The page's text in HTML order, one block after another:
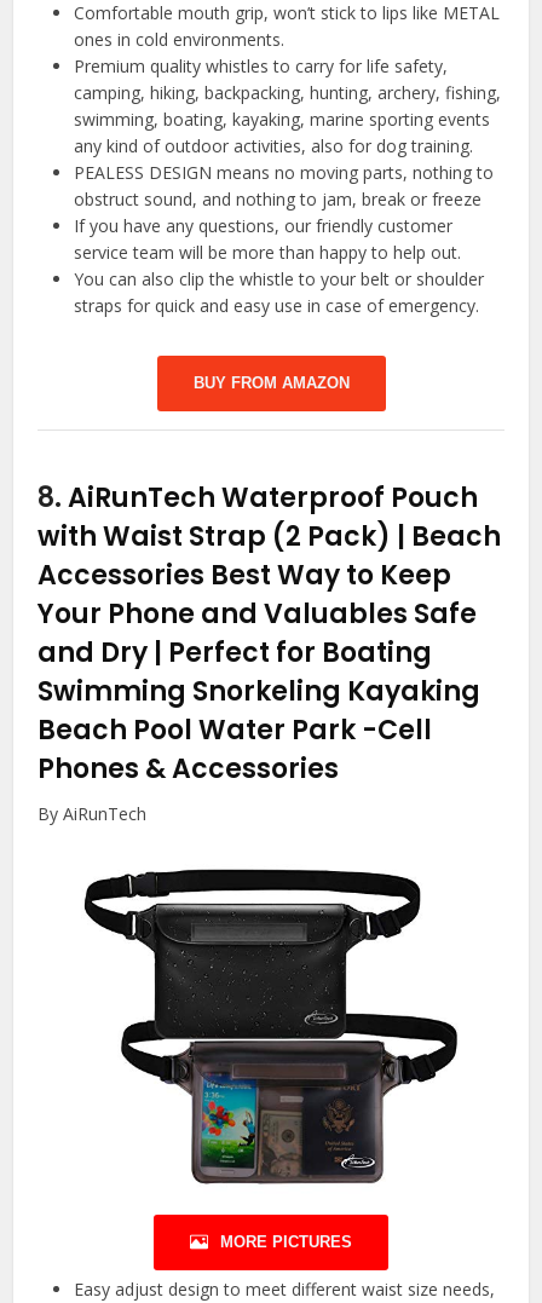
Comfortable mouth grip, won’t stick to lips like METAL
ones in cold environments.
Premium quality whistles to carry for life safety,
camping, hiking, backpacking, hunting, archery, fishing,
swimming, boating, kayaking, marine sporting events
any kind of outdoor activities, also for dog training.
PEALESS DESIGN means no moving parts, nothing to
obstruct sound, and nothing to jam, break or freeze
If you have any questions, our friendly customer
service team will be more than happy to help out.
You can also clip the whistle to your belt or shoulder
straps for quick and easy use in case of emergency.
BUY FROM AMAZON
8.AiRunTech Waterproof Pouch
with Waist Strap (2 Pack) | Beach
Accessories Best Way to Keep
Your Phone and Valuables Safe
and Dry | Perfect for Boating
Swimming Snorkeling Kayaking
Beach Pool Water Park -Cell
Phones & Accessories
By AiRunTech
MORE PICTURES
Easy adjust design to meet different waist size needs,